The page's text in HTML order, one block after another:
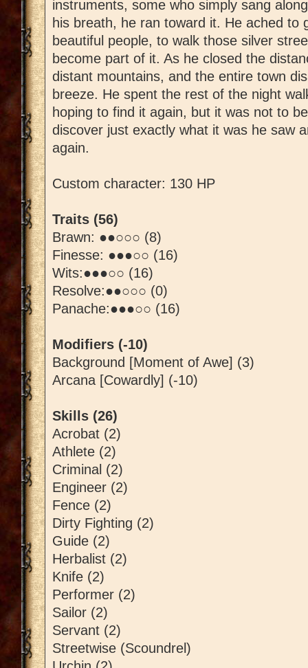
instruments, some who simply sang
his breath, he ran toward it. He ached to
beautiful people, to walk those silver
become part of it. As he closed the
distant mountains, and the entire town
breeze. He spent the rest of the night
hoping to find it again, but it was not to
discover just exactly what it was he saw
again.
Custom character: 130 HP
Traits (56)
Brawn: ●●○○○ (8)
Finesse: ●●●○○ (16)
Wits:●●●○○ (16)
Resolve:●●○○○ (0)
Panache:●●●○○ (16)
Modifiers (-10)
Background [Moment of Awe] (3)
Arcana [Cowardly] (-10)
Skills (26)
Acrobat (2)
Athlete (2)
Criminal (2)
Engineer (2)
Fence (2)
Dirty Fighting (2)
Guide (2)
Herbalist (2)
Knife (2)
Performer (2)
Sailor (2)
Servant (2)
Streetwise (Scoundrel)